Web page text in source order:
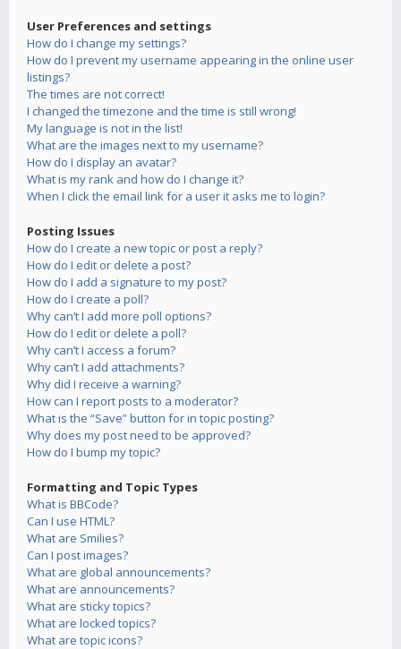
User Preferences and settings
How do I change my settings?
How do I prevent my username appearing in the online user
listings?
The times are not correct!
I changed the timezone and the time is still wrong!
My language is not in the list!
What are the images next to my username?
How do I display an avatar?
What is my rank and how do I change it?
When I click the email link for a user it asks me to login?
Posting Issues
How do I create a new topic or post a reply?
How do I edit or delete a post?
How do I add a signature to my post?
How do I create a poll?
Why can’t I add more poll options?
How do I edit or delete a poll?
Why can’t I access a forum?
Why can’t I add attachments?
Why did I receive a warning?
How can I report posts to a moderator?
What is the “Save” button for in topic posting?
Why does my post need to be approved?
How do I bump my topic?
Formatting and Topic Types
What is BBCode?
Can I use HTML?
What are Smilies?
Can I post images?
What are global announcements?
What are announcements?
What are sticky topics?
What are locked topics?
What are topic icons?